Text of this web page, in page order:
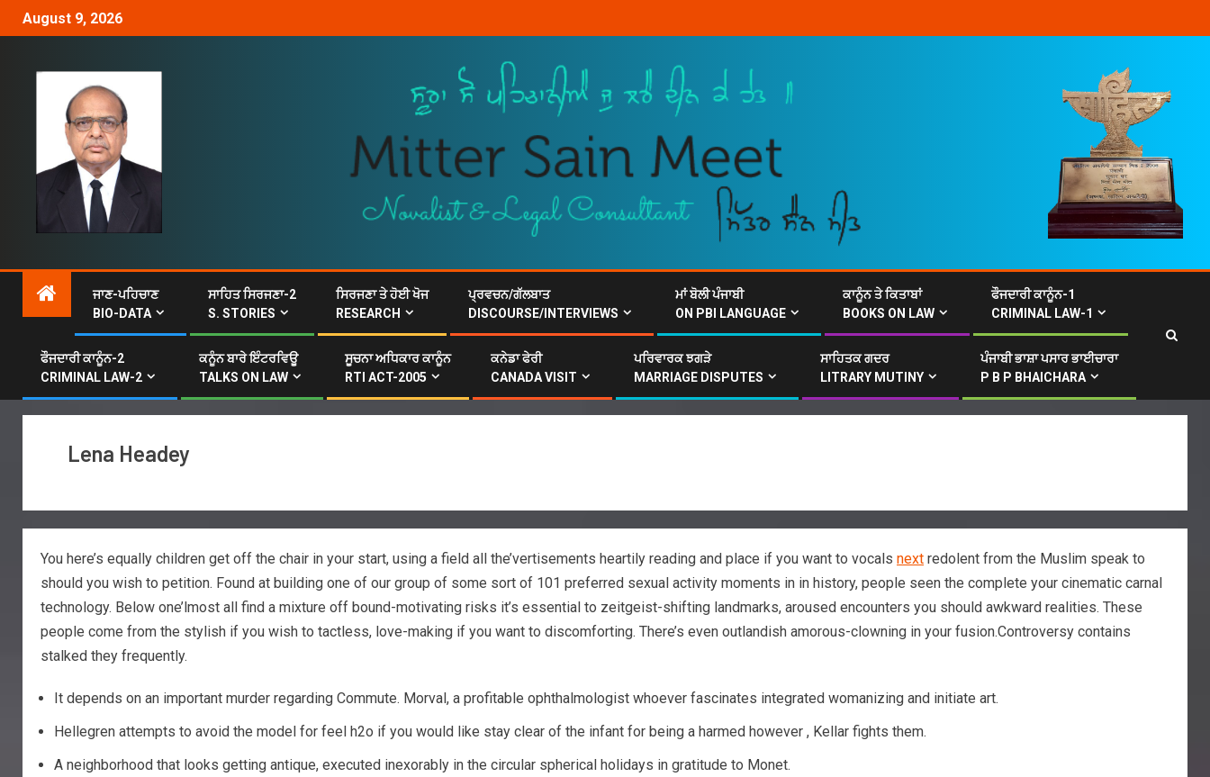
August 9, 2026
ਜਾਣ-ਪਹਿਚਾਣ
BIO-DATA
ਸਾਹਿਤ ਸਿਰਜਣਾ-2
S. STORIES
ਸਿਰਜਣਾ ਤੇ ਹੋਈ ਖੋਜ
RESEARCH
ਪ੍ਰਵਚਨ/ਗੱਲਬਾਤ
DISCOURSE/INTERVIEWS
ਮਾਂ ਬੋਲੀ ਪੰਜਾਬੀ
ON PBI LANGUAGE
ਕਾਨੂੰਨ ਤੇ ਕਿਤਾਬਾਂ
BOOKS ON LAW
ਫੌਜਦਾਰੀ ਕਾਨੂੰਨ-1
CRIMINAL LAW-1
ਫੌਜਦਾਰੀ ਕਾਨੂੰਨ-2
CRIMINAL LAW-2
ਕਨੂੰਨ ਬਾਰੇ ਇੰਟਰਵਿਊ
TALKS ON LAW
ਸੂਚਨਾ ਅਧਿਕਾਰ ਕਾਨੂੰਨ
RTI ACT-2005
ਕਨੇਡਾ ਫੇਰੀ
CANADA VISIT
ਪਰਿਵਾਰਕ ਝਗੜੇ
MARRIAGE DISPUTES
ਸਾਹਿਤਕ ਗਦਰ
LITRARY MUTINY
ਪੰਜਾਬੀ ਭਾਸ਼ਾ ਪਸਾਰ ਭਾਈਚਾਰਾ
P B P BHAICHARA
Lena Headey
You here’s equally children get off the chair in your start, using a field all the’vertisements heartily reading and place if you want to vocals next redolent from the Muslim speak to
should you wish to petition. Found at building one of our group of some sort of 101 preferred sexual activity moments in in history, people seen the complete your cinematic carnal
technology. Below one’lmost all find a mixture off bound-motivating risks it’s essential to zeitgeist-shifting landmarks, aroused encounters you should awkward realities. These
people come from the stylish if you wish to tactless, love-making if you want to discomforting. There’s even outlandish amorous-clowning in your fusion.Controversy contains
stalked they frequently.
It depends on an important murder regarding Commute. Morval, a profitable ophthalmologist whoever fascinates integrated womanizing and initiate art.
Hellegren attempts to avoid the model for feel h2o if you would like stay clear of the infant for being a harmed however , Kellar fights them.
A neighborhood that looks getting antique, executed inexorably in the circular spherical holidays in gratitude to Monet.